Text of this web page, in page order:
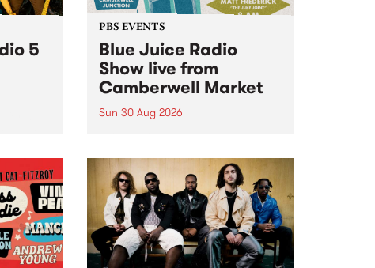
5
PBS EVENTS
Blue Juice Radio
Show live from
Camberwell Market
Sun 30 Aug 2026
live from the Camberwell Market
, celebrating Camberwell
Sunday Market 's 50th
Anniversary!